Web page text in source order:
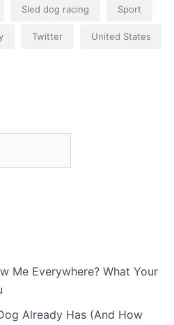
Sled dog racing Sport
Twitter United States
Me Everywhere? What Your
Already Has (And How